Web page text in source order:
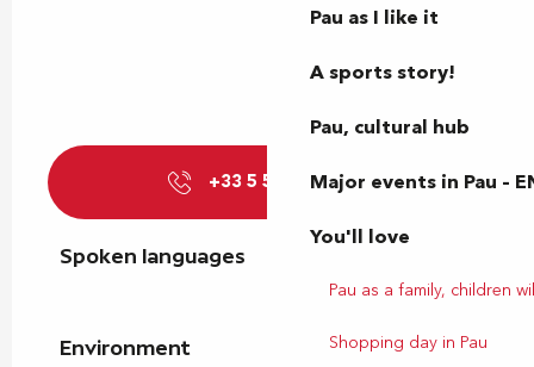
Pau as I like it
A sports story!
Pau, cultural hub
Major events in Pau –
You'll love
Pau as a family, children
Shopping day in Pau
+33 5 59 81 74▒▒
Spoken languages
Spoken languages
Environment
Environment